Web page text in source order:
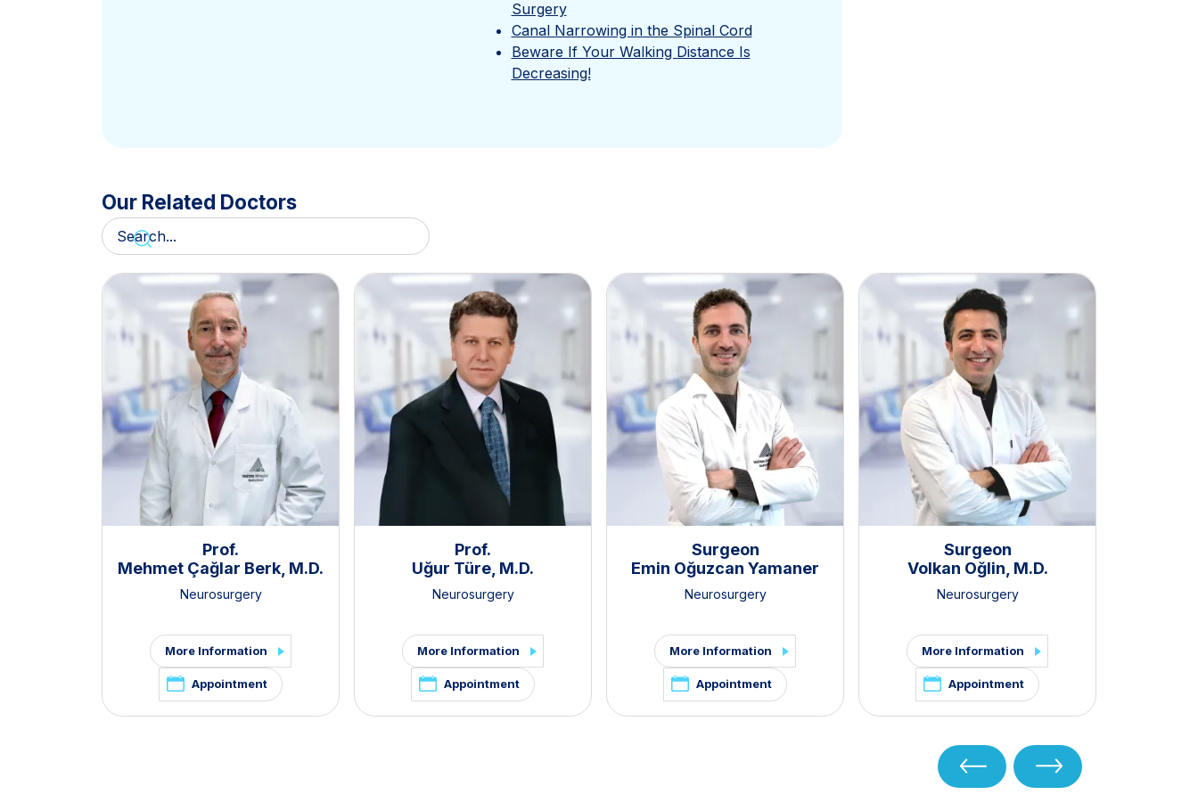
Surgery
Canal Narrowing in the Spinal Cord
Beware If Your Walking Distance Is
Decreasing!
Our Related Doctors
Prof.
Mehmet Çağlar Berk, M.D.
Neurosurgery
More Information
Appointment
Prof.
Uğur Türe, M.D.
Neurosurgery
More Information
Appointment
Surgeon
Emin Oğuzcan Yamaner
Neurosurgery
More Information
Appointment
Surgeon
Volkan Oğlin, M.D.
Neurosurgery
More Information
Appointment